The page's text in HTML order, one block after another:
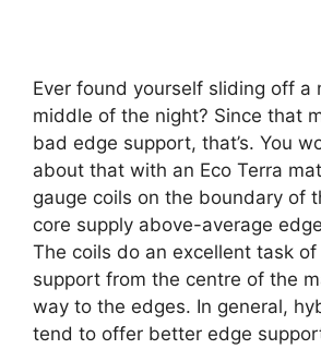
Ever found yourself sliding off a
middle of the night? Since that
bad edge support, that’s. You
about that with an Eco Terra
gauge coils on the boundary of
core supply above-average
The coils do an excellent task of
support from the centre of the
way to the edges. In general,
tend to offer better edge